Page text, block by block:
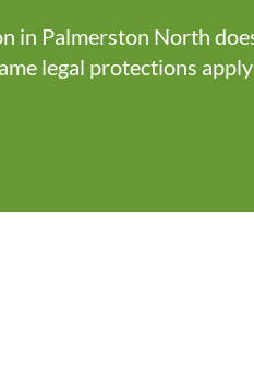
in Palmerston North
legal protections